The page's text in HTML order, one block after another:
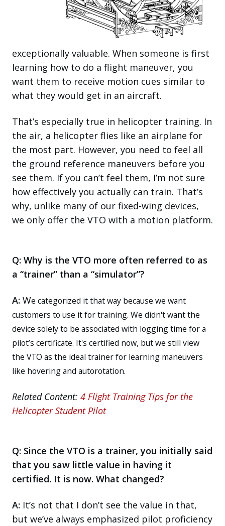
exceptionally valuable. When someone is first
learning how to do a flight maneuver, you
want them to receive motion cues similar to
what they would get in an aircraft.
That’s especially true in helicopter training. In
the air, a helicopter flies like an airplane for
the most part. However, you need to feel all
the ground reference maneuvers before you
see them. If you can’t feel them, I’m not sure
how effectively you actually can train. That’s
why, unlike many of our fixed-wing devices,
we only offer the VTO with a motion platform.
Q: Why is the VTO more often referred to as
a “trainer” than a “simulator”?
A: We categorized it that way because we want
customers to use it for training. We didn'twant the
device solely to be associated with logging time for a
pilot’s certificate. It's certified now, but we still view
the VTO as the ideal trainer for learning maneuvers
like hovering and autorotation.
Related Content: 4 Flight Training Tips for the
Helicopter Student Pilot
Q: Since the VTO is a trainer, you initially said
that you saw little value in having it
certified. It is now. What changed?
A: It’s not that I don’t see the value in that,
but we’ve always emphasized pilot proficiency